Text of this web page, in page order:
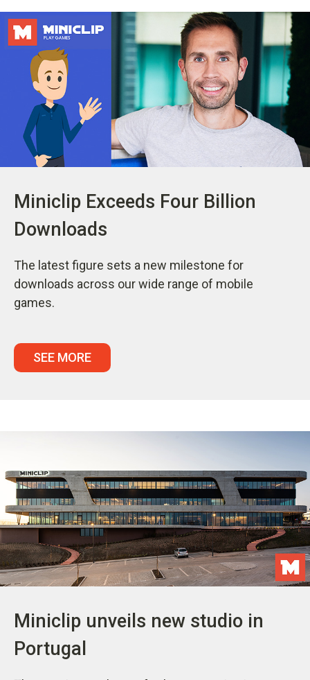
Miniclip Exceeds Four Billion
Downloads
The latest figure sets a new milestone for
downloads across our wide range of mobile
games.
SEE MORE
Miniclip unveils new studio in
Portugal